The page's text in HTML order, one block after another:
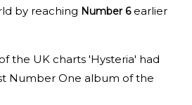
by reaching Number 6earlier
the UK charts 'Hysteria' had
Number One album of the